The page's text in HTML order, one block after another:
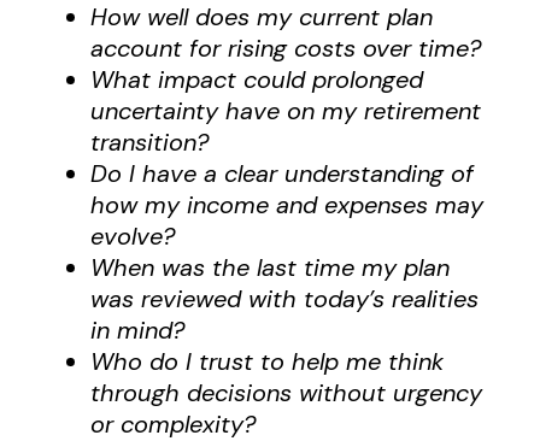
How well does my current plan
account for rising costs over time?
What impact could prolonged
uncertainty have on my retirement
transition?
Do I have a clear understanding of
how my income and expenses may
evolve?
When was the last time my plan
was reviewed with today’s realities
in mind?
Who do I trust to help me think
through decisions without urgency
or complexity?